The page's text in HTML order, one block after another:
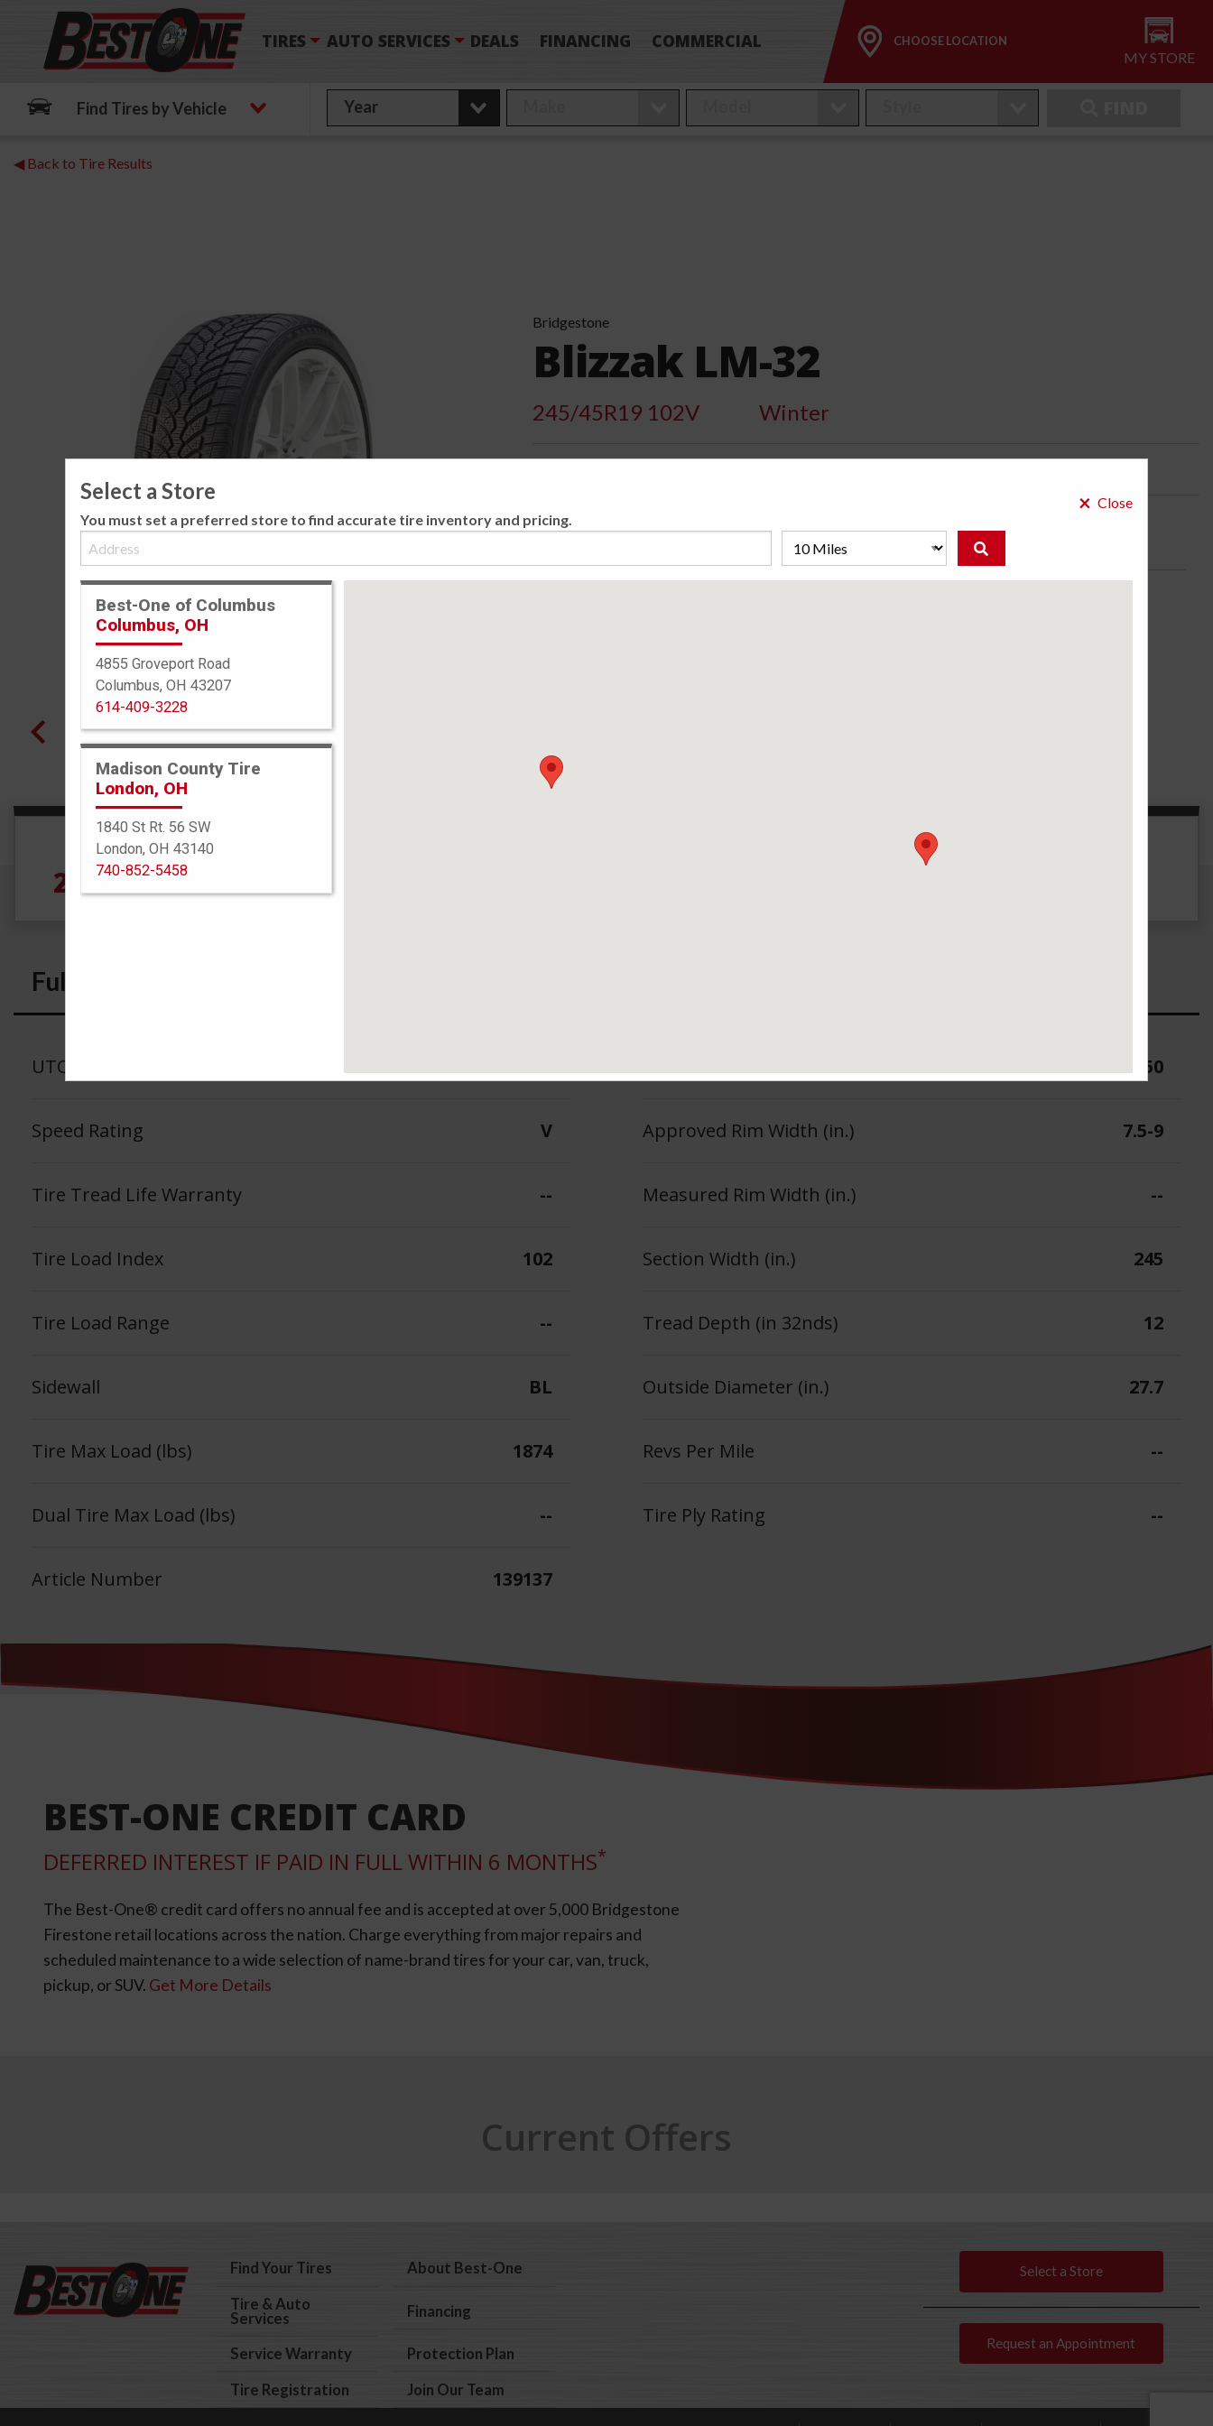
TIRES AUTO SERVICES DEALS FINANCING COMMERCIAL CHOOSE LOCATION
MY STORE
Find Tires by Vehicle
◀ Back to Tire Results
Bridgestone
Blizzak LM-32
245/45R19 102V Winter
The Bridgestone Blizzak LM-32 is developed for the drivers of luxury vehicles who need premium
performance on winter's demanding snow covered roads.
Size
245/45R19 102V
Full Specs
UTQG
Speed Rating V
Tire Tread Life Warranty --
Tire Load Index 102
Tire Load Range --
Sidewall BL
Tire Max Load (lbs) 1874
Dual Tire Max Load (lbs) --
Article Number 139137
50
Approved Rim Width (in.) 7.5-9
Measured Rim Width (in.) --
Section Width (in.) 245
Tread Depth (in 32nds) 12
Outside Diameter (in.) 27.7
Revs Per Mile --
Tire Ply Rating --
BEST-ONE CREDIT CARD
DEFERRED INTEREST IF PAID IN FULL WITHIN 6 MONTHS*
The Best-One® credit card offers no annual fee and is accepted at over 5,000 Bridgestone
Firestone retail locations across the nation. Charge everything from major repairs and
scheduled maintenance to a wide selection of name-brand tires for your car, van, truck,
pickup, or SUV. Get More Details
Current Offers
Find Your Tires
About Best-One
Tire & Auto
Services
Financing
Service Warranty
Protection Plan
Tire Registration
Join Our Team
Select a Store
Request an Appointment
Select a Store
You must set a preferred store to find accurate tire inventory and pricing.
× Close
Best-One of Columbus
Columbus, OH
4855 Groveport Road
Columbus, OH 43207
614-409-3228
Madison County Tire
London, OH
1840 St Rt. 56 SW
London, OH 43140
740-852-5458